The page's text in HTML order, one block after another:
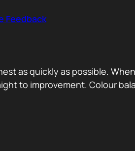
Feedback
as quickly as possible.
to improvement. Colour